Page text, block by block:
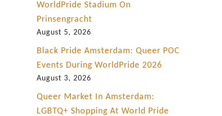
WorldPride Stadium On
Prinsengracht
August 5, 2026
Black Pride Amsterdam: Queer POC
Events During WorldPride 2026
August 3, 2026
Queer Market In Amsterdam:
LGBTQ+ Shopping At World Pride